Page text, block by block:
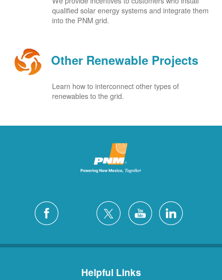
qualified solar energy systems and integrate them
into the PNM grid.
Other Renewable Projects
Learn how to interconnect other types of
renewables to the grid.
Helpful Links